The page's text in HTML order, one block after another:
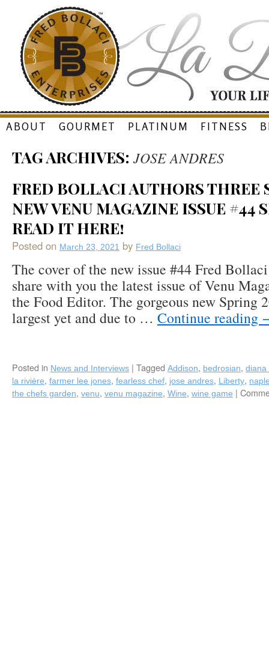
Skip
content
ABOUT GOURMET PLATINUM FITNESS
TAG ARCHIVES: JOSE ANDRES
FRED BOLLACI AUTHORS THREE
NEW VENU MAGAZINE ISSUE #44
READ IT HERE!
Posted on March 23, 2021 by Fred Bollaci
The cover of the new issue #44 Fred
share with you the latest issue of Venu
the Food Editor. The gorgeous new Spring
largest yet and due to … Continue reading
Posted in News and Interviews | Tagged Addison, bedrosian, diana
la rivière, farmer lee jones, fearless chef, jose andres, Liberty,
the chefs garden, venu, venu magazine, Wine, wine game |